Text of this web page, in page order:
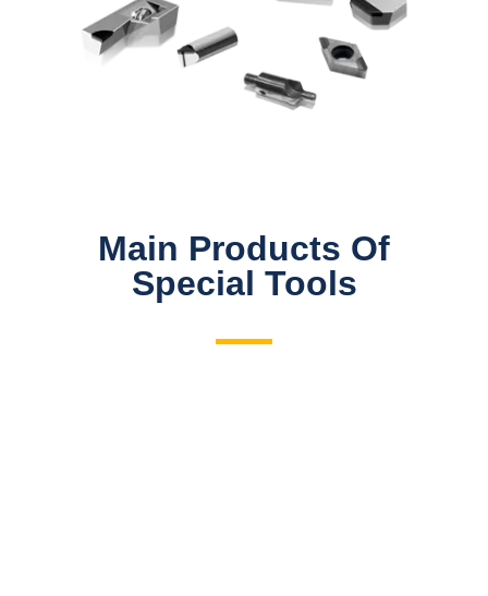
Main Products Of
Special Tools